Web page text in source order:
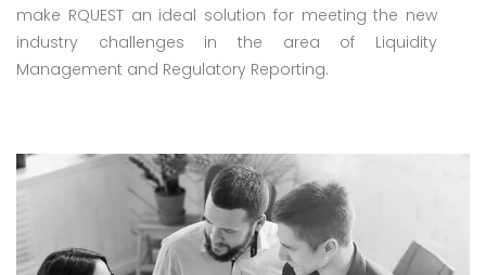
make RQUEST an ideal solution for meeting the new
industry challenges in the area of Liquidity
Management and Regulatory Reporting.